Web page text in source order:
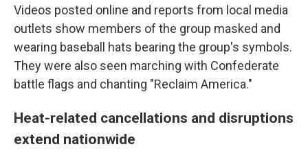
Videos posted online and reports from local media
outlets show members of the group masked and
wearing baseball hats bearing the group's symbols.
They were also seen marching with Confederate
battle flags and chanting "Reclaim America."
Heat-related cancellations and disruptions
extend nationwide